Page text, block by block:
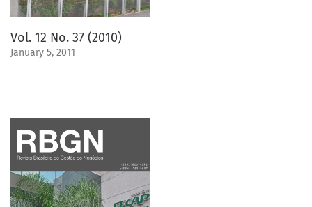
Vol. 12 No. 37 (2010)
January 5, 2011